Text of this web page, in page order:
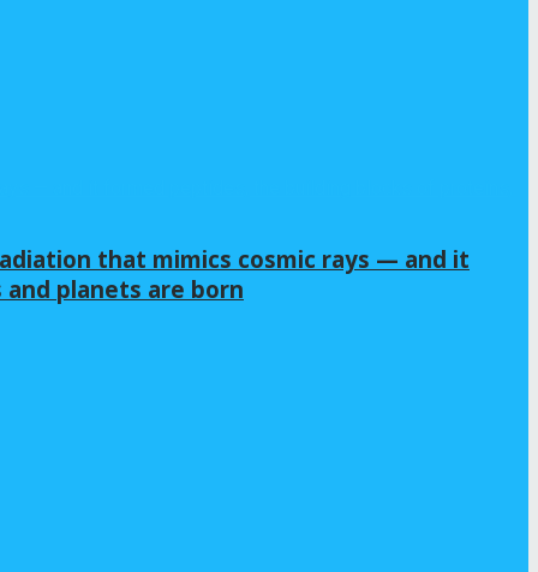
that mimics cosmic rays — and it
planets are born